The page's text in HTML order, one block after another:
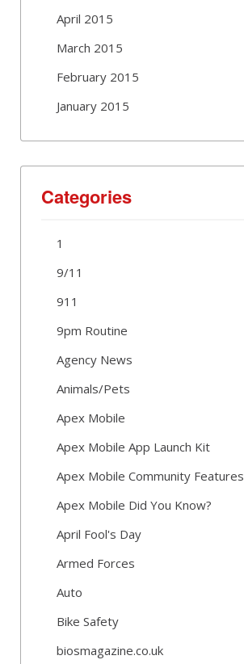
April 2015
March 2015
February 2015
January 2015
Categories
1
9/11
911
9pm Routine
Agency News
Animals/Pets
Apex Mobile
Apex Mobile App Launch Kit
Apex Mobile Community Features
Apex Mobile Did You Know?
April Fool's Day
Armed Forces
Auto
Bike Safety
biosmagazine.co.uk